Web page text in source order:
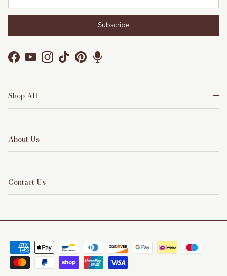
Subscribe
Facebook
YouTubeInstagram
TikTokPinterest
Shop All
About Us
Contact Us